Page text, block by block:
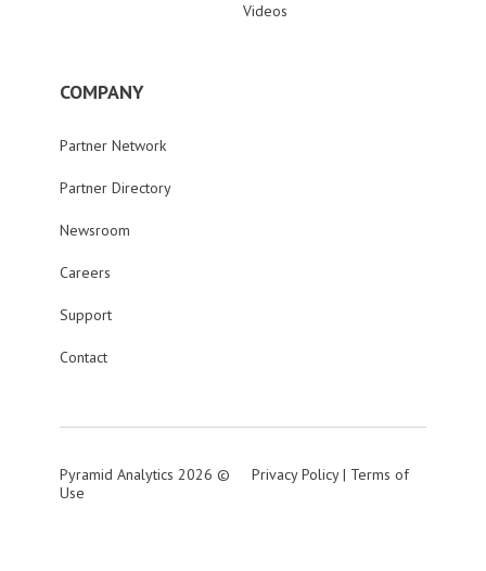
Videos
COMPANY
Partner Network
Partner Directory
Newsroom
Careers
Support
Contact
Pyramid Analytics 2026 © Privacy Policy| Terms of
Use